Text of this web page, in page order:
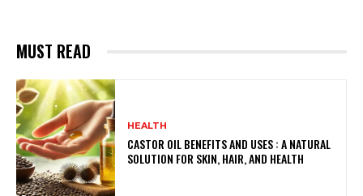
MUST READ
HEALTH
CASTOR OIL BENEFITS AND USES : A NATURAL
SOLUTION FOR SKIN, HAIR, AND HEALTH